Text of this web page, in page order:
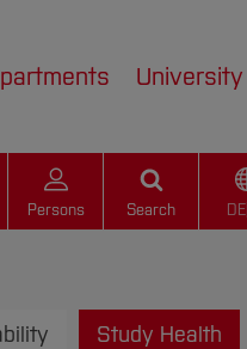
University
Persons Search |
DE
Study Health